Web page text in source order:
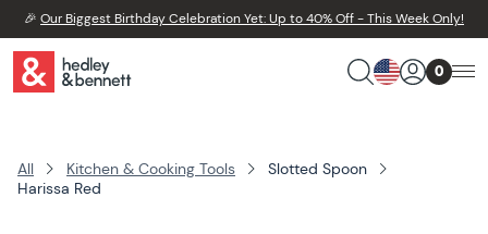
🎉 Our Biggest Birthday Celebration Yet: Up to 40% Off - This Week Only!
0
All Kitchen & Cooking Tools
Slotted Spoon
Harissa Red